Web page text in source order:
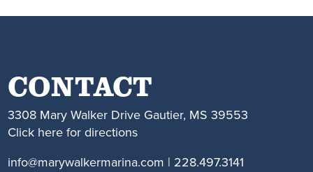
CONTACT
3308 Mary Walker Drive Gautier, MS 39553
Click here for directions
info@marywalkermarina.com | 228.497.3141